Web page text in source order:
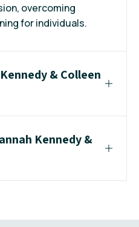
overcoming
for individuals.
& Colleen
Kennedy &